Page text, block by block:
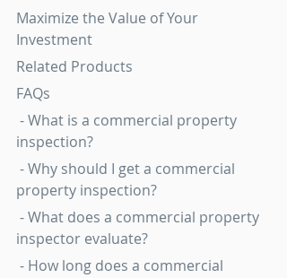
Maximize the Value of Your
Investment
Related Products
FAQs
inspection?
property inspection?
inspector evaluate?